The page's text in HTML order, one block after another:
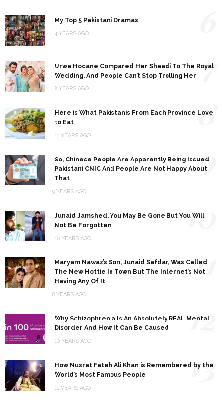
My Top 5 Pakistani Dramas
4 YEARS AGO
Urwa Hocane Compared Her Shaadi To The Royal
Wedding, And People Can’t Stop Trolling Her
8 YEARS AGO
7
Here is What Pakistanis From Each Province Love
to Eat
11 YEARS AGO
8
So, Chinese People Are Apparently Being Issued
Pakistani CNIC And People Are Not Happy About
That
9 YEARS AGO
9
Junaid Jamshed, You May Be Gone But You Will
Not Be Forgotten
10 YEARS AGO
10
Maryam Nawaz’s Son, Junaid Safdar, Was Called
The New Hottie In Town But The Internet’s Not
Having Any Of It
8 YEARS AGO
11
Why Schizophrenia Is An Absolutely REAL Mental
Disorder And How It Can Be Caused
10 YEARS AGO
12
How Nusrat Fateh Ali Khan is Remembered by the
World’s Most Famous People
11 YEARS AGO
13